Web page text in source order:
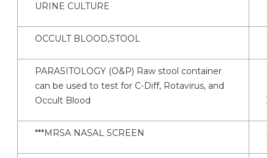
URINE CULTURE
OCCULT BLOOD,STOOL
PARASITOLOGY (O&P) Raw stool container
can be used to test for C-Diff, Rotavirus, and
Occult Blood
***MRSA NASAL SCREEN